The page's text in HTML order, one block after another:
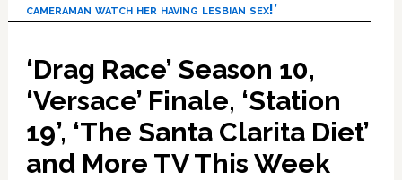
cameraman watch her having lesbian sex!’
‘Drag Race’ Season 10,
‘Versace’ Finale, ‘Station
19’, ‘The Santa Clarita Diet’
and More TV This Week